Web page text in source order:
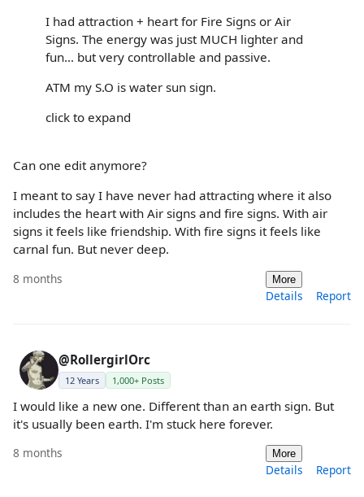
I had attraction + heart for Fire Signs or Air
Signs. The energy was just MUCH lighter and
fun… but very controllable and passive.
ATM my S.O is water sun sign.
click to expand
Can one edit anymore?
I meant to say I have never had attracting where it also
includes the heart with Air signs and fire signs. With air
signs it feels like friendship. With fire signs it feels like
carnal fun. But never deep.
8 months More
Details Report
@RollergirlOrc
12 Years 1,000+ Posts
I would like a new one. Different than an earth sign. But
it's usually been earth. I'm stuck here forever.
8 months More
Details Report